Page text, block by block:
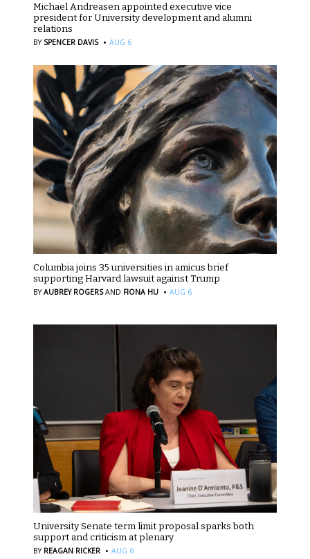
Michael Andreasen appointed executive vice
president for University development and alumni
relations
BY SPENCER DAVIS · AUG 6
Columbia joins 35 universities in amicus brief
supporting Harvard lawsuit against Trump
BYAUBREY ROGERS AND FIONA HU · AUG 6
University Senate term limit proposal sparks both
support and criticism at plenary
BY REAGAN RICKER · AUG 6